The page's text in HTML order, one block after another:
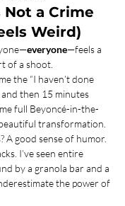
Not a Crime
Weird)
everyone—feels a
of a shoot.
the “I haven’t done
and then 15 minutes
full Beyoncé-in-the-
transformation.
A good sense of humor.
I’ve seen entire
by a granola bar and a
the power of